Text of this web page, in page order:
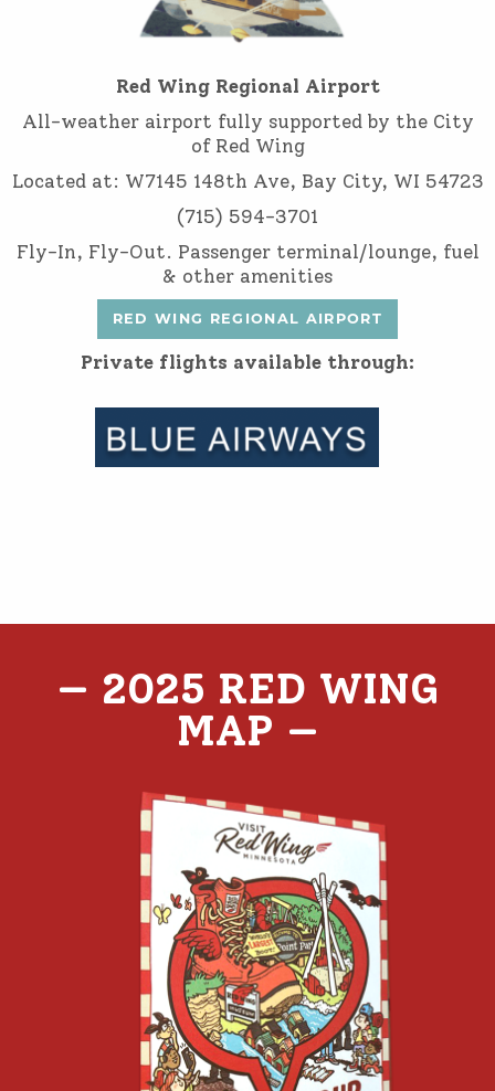
Red Wing Regional Airport
All-weather airport fully supported by the City
of Red Wing
Located at: W7145 148th Ave, Bay City, WI 54723
(715) 594-3701
Fly-In, Fly-Out. Passenger terminal/lounge, fuel
& other amenities
RED WING REGIONAL AIRPORT
Private flights available through:
— 2025 RED WING
MAP —